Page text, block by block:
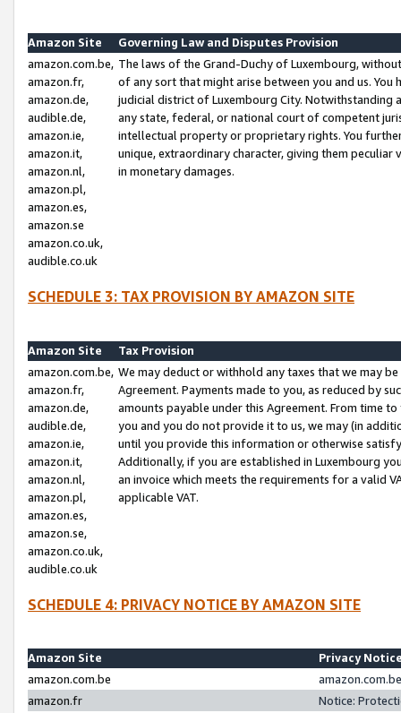
Amazon Site
Governing Law and Disputes Provision
amazon.com.be,
amazon.fr,
amazon.de,
audible.de,
amazon.ie,
amazon.it,
amazon.nl,
amazon.pl,
amazon.es,
amazon.se
amazon.co.uk,
audible.co.uk
The laws of the Grand-Duchy of Luxembourg,
of any sort that might arise between you and us.
judicial district of Luxembourg City. Notwithstanding
any state, federal, or national court of competent
intellectual property or proprietary rights. You
unique, extraordinary character, giving them
in monetary damages.
SCHEDULE 3: TAX PROVISION BY AMAZON SITE
Amazon Site
Tax Provision
amazon.com.be,
amazon.fr,
amazon.de,
audible.de,
amazon.ie,
amazon.it,
amazon.nl,
amazon.pl,
amazon.es,
amazon.se,
amazon.co.uk,
audible.co.uk
We may deduct or withhold any taxes that we may
Agreement. Payments made to you, as reduced by
amounts payable under this Agreement. From time
you and you do not provide it to us, we may (in
until you provide this information or otherwise
Additionally, if you are established in Luxembourg
an invoice which meets the requirements for a valid
applicable VAT.
SCHEDULE 4: PRIVACY NOTICE BY AMAZON SITE
Amazon Site
Privacy
amazon.com.be
amazon.fr
Notice: